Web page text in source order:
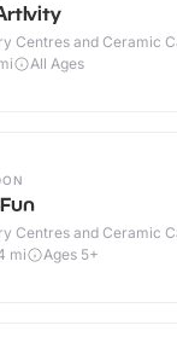
Centres and Ceramic
All Ages
Centres and Ceramic
mi Ages 5+